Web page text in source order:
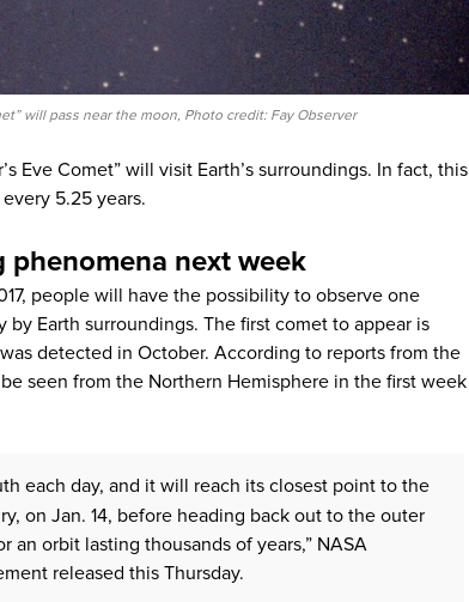
will pass near the moon, Photo credit: Fay Observer
Eve Comet” will visit Earth’s surroundings. In fact, this
5.25 years.
next week
people will have the possibility to observe one
Earth surroundings. The first comet to appear is
was detected in October. According to reports from the
seen from the Northern Hemisphere in the first week
each day, and it will reach its closest point to the
on Jan. 14, before heading back out to the outer
an orbit lasting thousands of years,” NASA
released this Thursday.